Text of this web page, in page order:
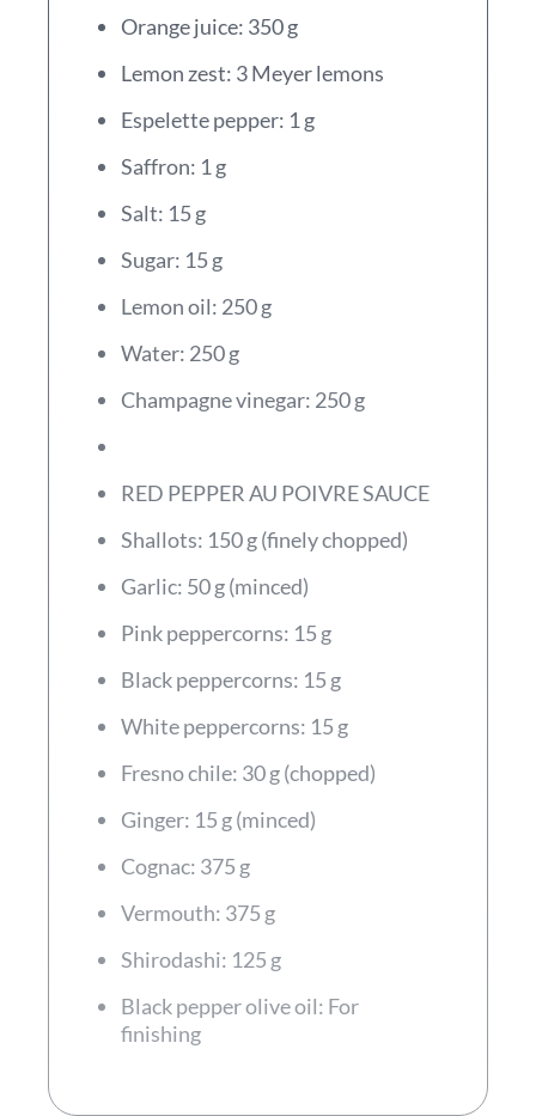
Orange juice: 350 g
Lemon zest: 3 Meyer lemons
Espelette pepper: 1 g
Saffron: 1 g
Salt: 15 g
Sugar: 15 g
Lemon oil: 250 g
Water: 250 g
Champagne vinegar: 250 g
RED PEPPER AU POIVRE SAUCE
Shallots: 150 g (finely chopped)
Garlic: 50 g (minced)
Pink peppercorns: 15 g
Black peppercorns: 15 g
White peppercorns: 15 g
Fresno chile: 30 g (chopped)
Ginger: 15 g (minced)
Cognac: 375 g
Vermouth: 375 g
Shirodashi: 125 g
Black pepper olive oil: For
finishing